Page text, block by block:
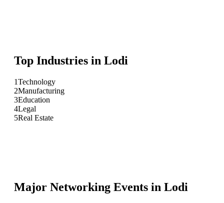
Top Industries in Lodi
1Technology
2Manufacturing
3Education
4Legal
5Real Estate
Major Networking Events in Lodi